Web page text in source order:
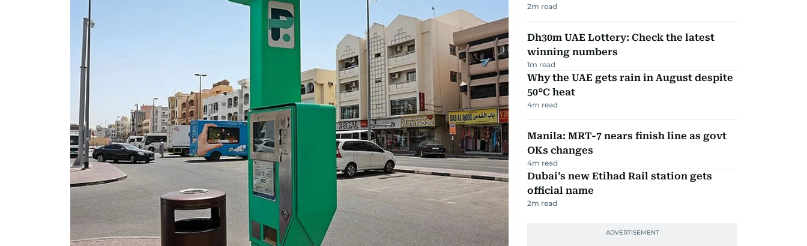
2m read
Dh30m UAE Lottery: Check the latest
winning numbers
1m read
Why the UAE gets rain in August despite
50°C heat
4m read
Manila: MRT-7 nears finish line as govt
OKs changes
4m read
Dubai’s new Etihad Rail station gets
official name
2m read